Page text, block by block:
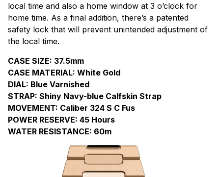
local time and also a home window at 3 o’clock for
home time. As a final addition, there’s a patented
safety lock that will prevent unintended adjustment of
the local time.
CASE SIZE: 37.5mm
CASE MATERIAL: White Gold
DIAL: Blue Varnished
STRAP: Shiny Navy-blue Calfskin Strap
MOVEMENT: Caliber 324 S C Fus
POWER RESERVE: 45 Hours
WATER RESISTANCE: 60m